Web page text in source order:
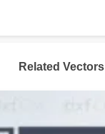
Related Vectors